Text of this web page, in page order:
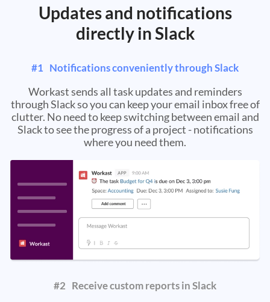
Updates and notifications
directly in Slack
#1 Notifications conveniently through Slack
Workast sends all task updates and reminders
through Slack so you can keep your email inbox free of
clutter. No need to keep switching between email and
Slack to see the progress of a project - notifications
where you need them.
#2 Receive custom reports in Slack